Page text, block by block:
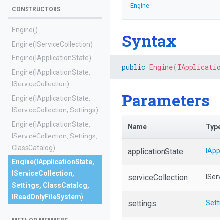
CONSTRUCTORS
Engine()
Engine(IServiceCollection)
Engine(IApplicationState)
Engine(IApplicationState,
IServiceCollection)
Engine(IApplicationState,
IServiceCollection, Settings)
Engine(IApplicationState,
IServiceCollection, Settings,
ClassCatalog)
Engine(IApplicationState,
IServiceCollection,
Settings, ClassCatalog,
IReadOnlyFileSystem)
Engine
Syntax
public Engine(
Parameters
Name
applicationState
serviceCollection
settings